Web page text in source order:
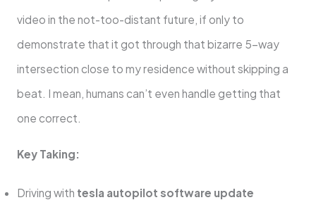
video in the not-too-distant future, if only to
demonstrate that it got through that bizarre 5-way
intersection close to my residence without skipping a
beat. I mean, humans can’t even handle getting that
one correct.
Key Taking:
Driving with tesla autopilot software update